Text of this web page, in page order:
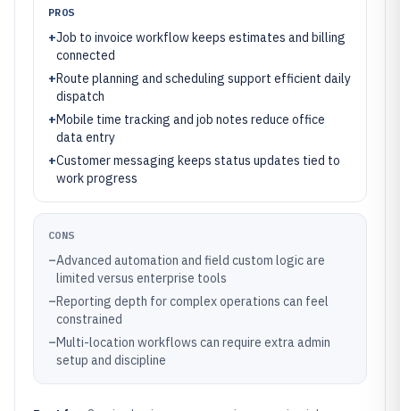
PROS
+Job to invoice workflow keeps estimates and billing
connected
+Route planning and scheduling support efficient daily
dispatch
+Mobile time tracking and job notes reduce office
data entry
+Customer messaging keeps status updates tied to
work progress
CONS
–Advanced automation and field custom logic are
limited versus enterprise tools
–Reporting depth for complex operations can feel
constrained
–Multi-location workflows can require extra admin
setup and discipline